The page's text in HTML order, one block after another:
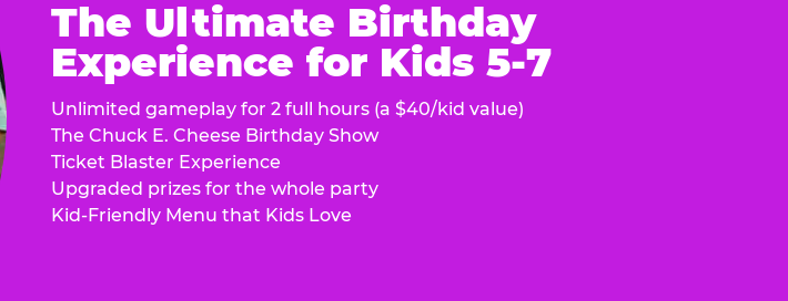
The Ultimate Birthday
Experience for Kids 5-7
Unlimited gameplay for 2 full hours (a $40/kid value)
The Chuck E. Cheese Birthday Show
Ticket Blaster Experience
Upgraded prizes for the whole party
Kid-Friendly Menu that Kids Love